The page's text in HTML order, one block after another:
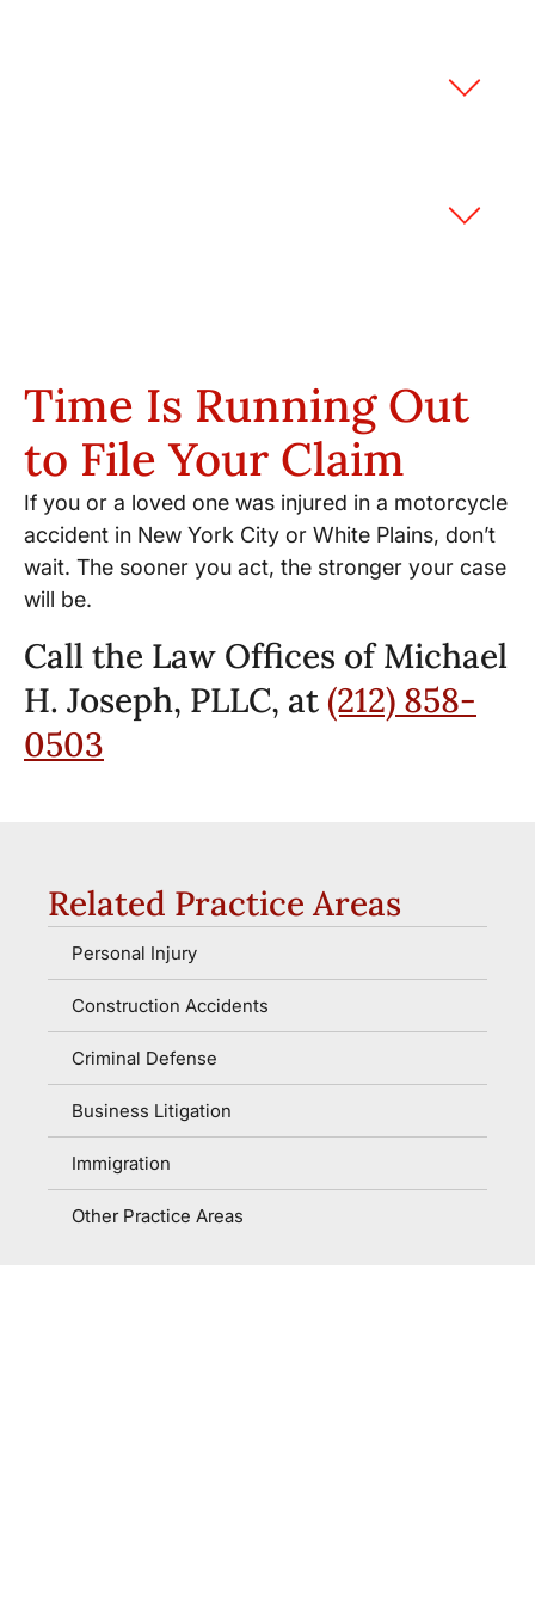
Time Is Running Out
to File Your Claim
If you or a loved one was injured in a motorcycle
accident in New York City or White Plains, don’t
wait. The sooner you act, the stronger your case
will be.
Call the Law Offices of Michael
H. Joseph, PLLC, at (212) 858-
0503
Related Practice Areas
Personal Injury
Construction Accidents
Criminal Defense
Business Litigation
Immigration
Other Practice Areas